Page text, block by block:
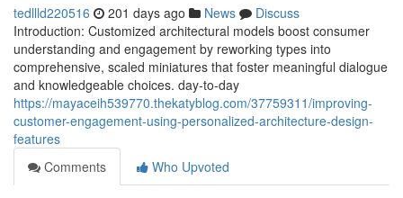
tedllld220516 201 days ago News
Discuss
Introduction: Customized architectural models boost consumer
understanding and engagement by reworking types into
comprehensive, scaled miniatures that foster meaningful dialogue
and knowledgeable choices. day-to-day
https://mayaceih539770.thekatyblog.com/37759311/improving-
customer-engagement-using-personalized-architecture-design-
features
Comments
Who Upvoted